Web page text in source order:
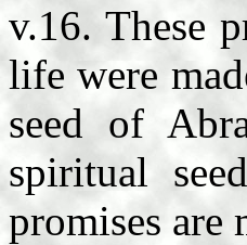
v.16. These
life were
seed of
spiritual
promises are